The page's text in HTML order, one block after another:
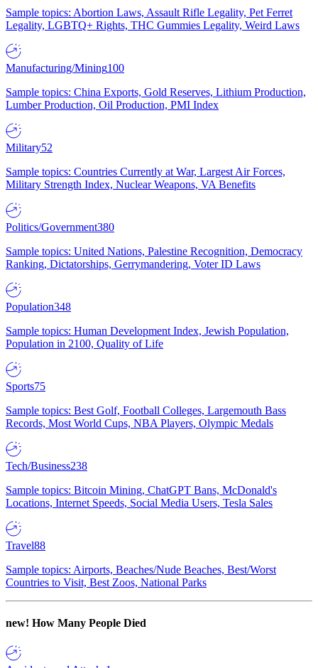
Sample topics: Abortion Laws, Assault Rifle Legality, Pet Ferret
Legality, LGBTQ+ Rights, THC Gummies Legality, Weird Laws
Manufacturing/Mining100
Sample topics: China Exports, Gold Reserves, Lithium Production,
Lumber Production, Oil Production, PMI Index
Military52
Sample topics: Countries Currently at War, Largest Air Forces,
Military Strength Index, Nuclear Weapons, VA Benefits
Politics/Government380
Sample topics: United Nations, Palestine Recognition, Democracy
Ranking, Dictatorships, Gerrymandering, Voter ID Laws
Population348
Sample topics: Human Development Index, Jewish Population,
Population in 2100, Quality of Life
Sports75
Sample topics: Best Golf, Football Colleges, Largemouth Bass
Records, Most World Cups, NBA Players, Olympic Medals
Tech/Business238
Sample topics: Bitcoin Mining, ChatGPT Bans, McDonald's
Locations, Internet Speeds, Social Media Users, Tesla Sales
Travel88
Sample topics: Airports, Beaches/Nude Beaches, Best/Worst
Countries to Visit, Best Zoos, National Parks
new! How Many People Died